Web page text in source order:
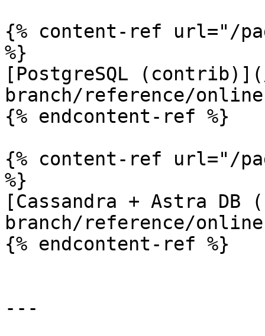
{% content-ref url="/
%}
[PostgreSQL
branch/reference/
{% endcontent-ref %}
{% content-ref url="/
%}
[Cassandra + Astra
branch/reference/
{% endcontent-ref %}
---